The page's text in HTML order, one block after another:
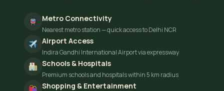
Metro Connectivity
Nearest metro station — quick access to Delhi NCR
Airport Access
Indira Gandhi International Airport via expressway
Schools & Hospitals
Premium schools and hospitals within 5 km radius
Shopping & Entertainment